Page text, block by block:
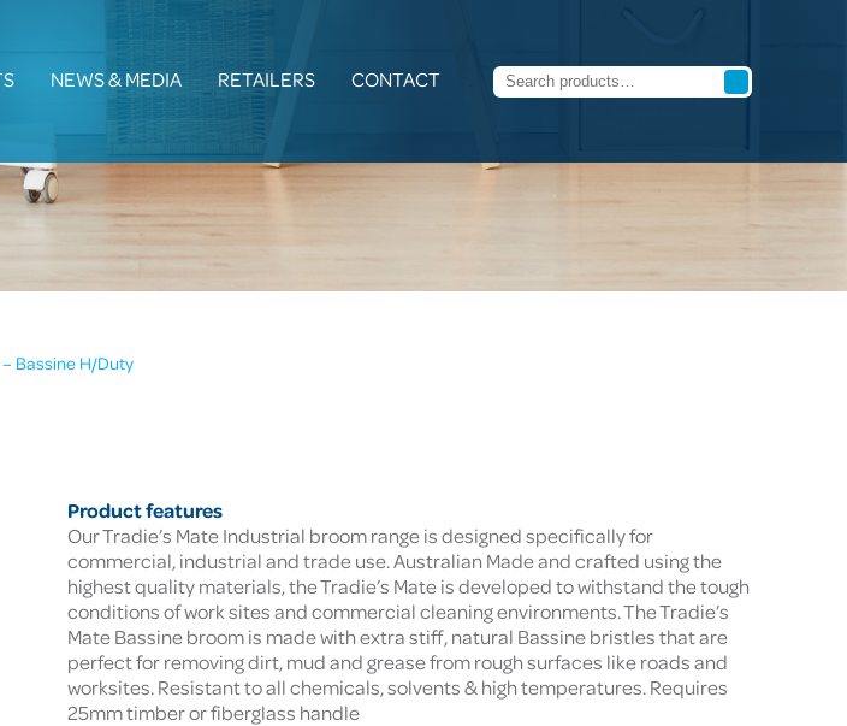
NEWS & MEDIA RETAILERS CONTACT
Bassine H/Duty
Product features
Our Tradie’s Mate Industrial broom range is designed specifically for
commercial, industrial and trade use. Australian Made and crafted using the
highest quality materials, the Tradie’s Mate is developed to withstand the tough
conditions of work sites and commercial cleaning environments. The Tradie’s
Mate Bassine broom is made with extra stiff, natural Bassine bristles that are
perfect for removing dirt, mud and grease from rough surfaces like roads and
worksites. Resistant to all chemicals, solvents & high temperatures. Requires
25mm timber or fiberglass handle